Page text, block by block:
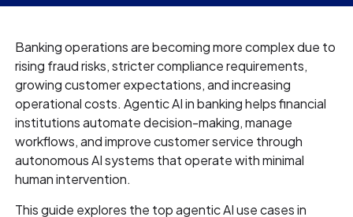
Banking operations are becoming more complex due to
rising fraud risks, stricter compliance requirements,
growing customer expectations, and increasing
operational costs. Agentic AI in banking helps financial
institutions automate decision-making, manage
workflows, and improve customer service through
autonomous AI systems that operate with minimal
human intervention.
This guide explores the top agentic AI use cases in